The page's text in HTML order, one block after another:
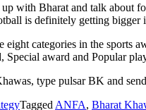
with Bharat and talk about
is definitely getting bigger
eight categories in the sports
Special award and Popular
type pulsar BK and
Tagged ANFA, Bharat